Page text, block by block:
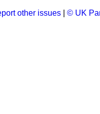
other issues © UK